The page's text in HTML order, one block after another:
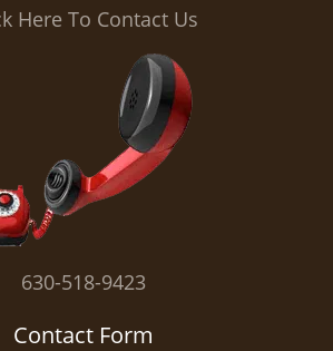
Here To Contact Us
630-518-9423
Contact Form